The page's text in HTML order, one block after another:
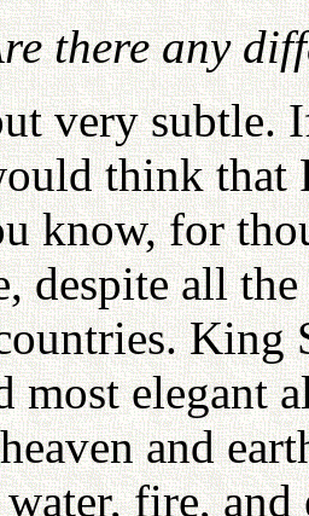
there any
very subtle.
think that
know, for
despite all
King
most elegant
and
fire, and